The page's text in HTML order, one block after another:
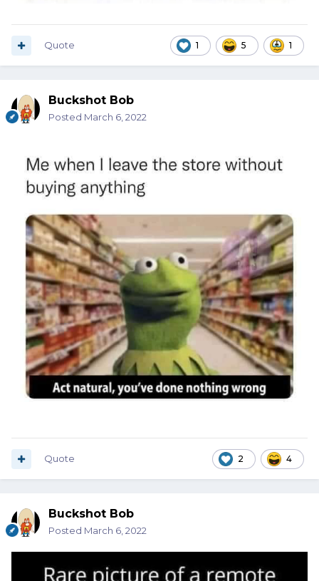
1 5 1
Quote
Buckshot Bob
Posted March 6, 2022
2 4
Quote
Buckshot Bob
Posted March 6, 2022